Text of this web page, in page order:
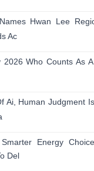
Hwan Lee
Ac
2026 Who Counts As
Ai, Human Judgment
Energy
Del